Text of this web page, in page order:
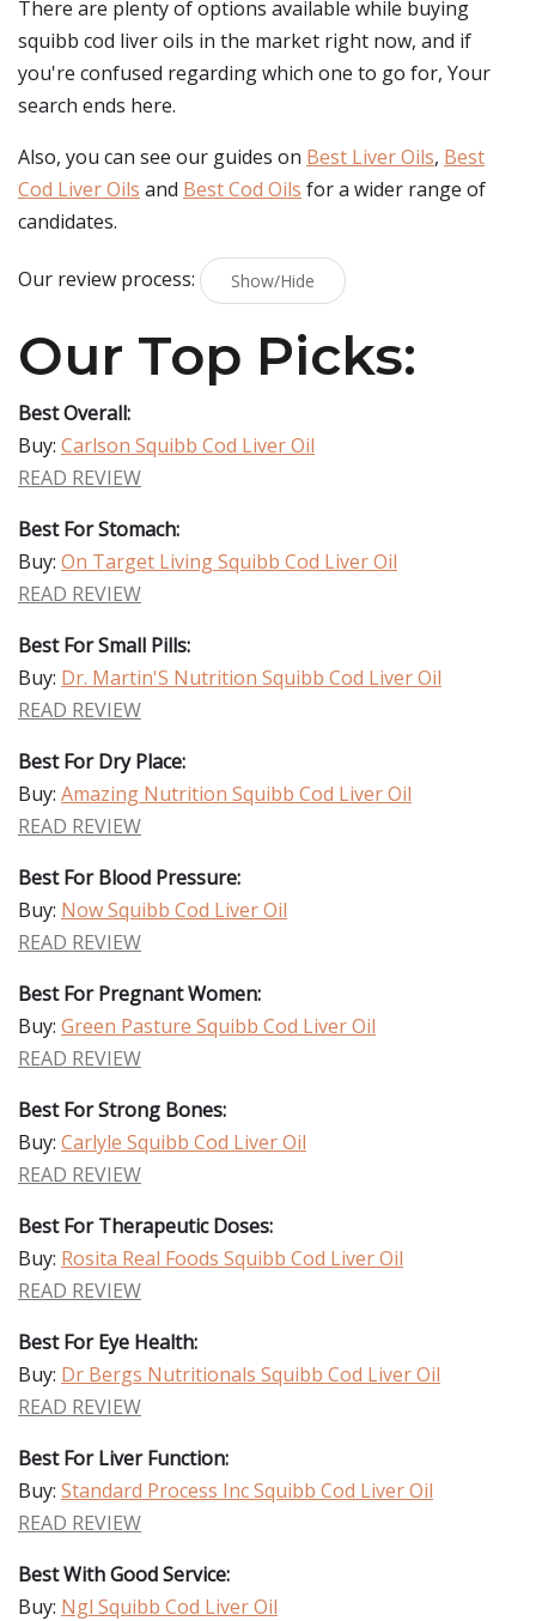
There are plenty of options available while buying
squibb cod liver oils in the market right now, and if
you're confused regarding which one to go for, Your
search ends here.
Also, you can see our guides on Best Liver Oils, Best
Cod Liver Oils and Best Cod Oils for a wider range of
candidates.
Our review process: Show/Hide
Our Top Picks:
Best Overall:
Buy: Carlson Squibb Cod Liver Oil
READ REVIEW
Best For Stomach:
Buy: On Target Living Squibb Cod Liver Oil
READ REVIEW
Best For Small Pills:
Buy: Dr. Martin'S Nutrition Squibb Cod Liver Oil
READ REVIEW
Best For Dry Place:
Buy: Amazing Nutrition Squibb Cod Liver Oil
READ REVIEW
Best For Blood Pressure:
Buy: Now Squibb Cod Liver Oil
READ REVIEW
Best For Pregnant Women:
Buy: Green Pasture Squibb Cod Liver Oil
READ REVIEW
Best For Strong Bones:
Buy: Carlyle Squibb Cod Liver Oil
READ REVIEW
Best For Therapeutic Doses:
Buy: Rosita Real Foods Squibb Cod Liver Oil
READ REVIEW
Best For Eye Health:
Buy: Dr Bergs Nutritionals Squibb Cod Liver Oil
READ REVIEW
Best For Liver Function:
Buy: Standard Process Inc Squibb Cod Liver Oil
READ REVIEW
Best With Good Service:
Buy: Ngl Squibb Cod Liver Oil